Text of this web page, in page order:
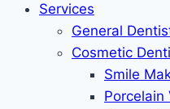
Services
General
Cosmetic
Smile
Porcelain